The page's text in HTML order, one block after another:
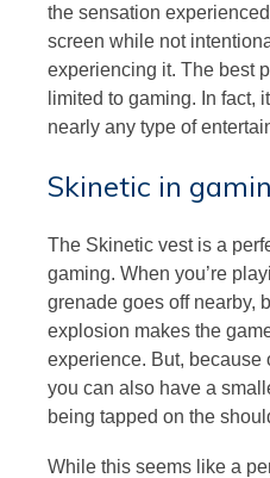
the sensation
screen while not
experiencing it. The best
limited to gaming. In fact,
nearly any type of
Skinetic in
The Skinetic vest is a
gaming. When you’re
grenade goes off nearby,
explosion makes the
experience. But, because
you can also have a
being tapped on the
While this seems like a